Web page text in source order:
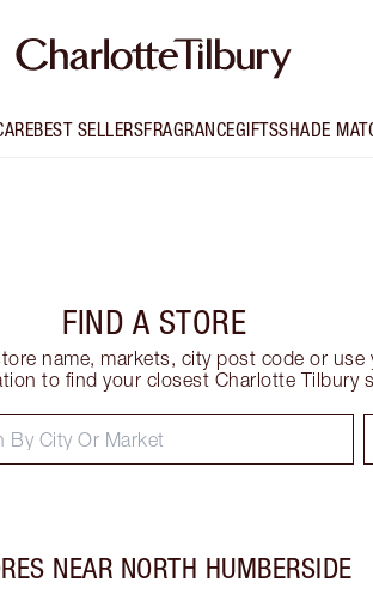
BEST SELLERSFRAGRANCEGIFTSSHADE
FIND A STORE
name, markets, city post code or use
to find your closest Charlotte Tilbury
NEAR NORTH HUMBERSIDE